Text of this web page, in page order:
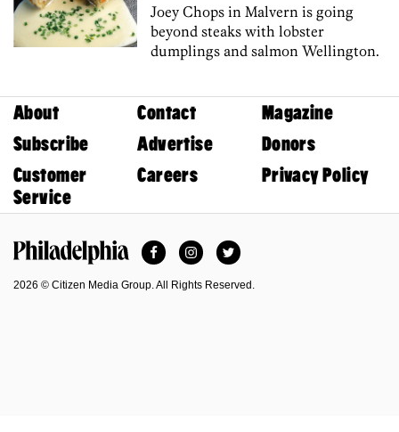
Joey Chops in Malvern is going
beyond steaks with lobster
dumplings and salmon Wellington.
About Contact
Magazine
Subscribe
Advertise
Donors
Customer
Service
Careers Privacy Policy
FacebookInstagramTwitter
2026 © Citizen Media Group. All Rights Reserved.